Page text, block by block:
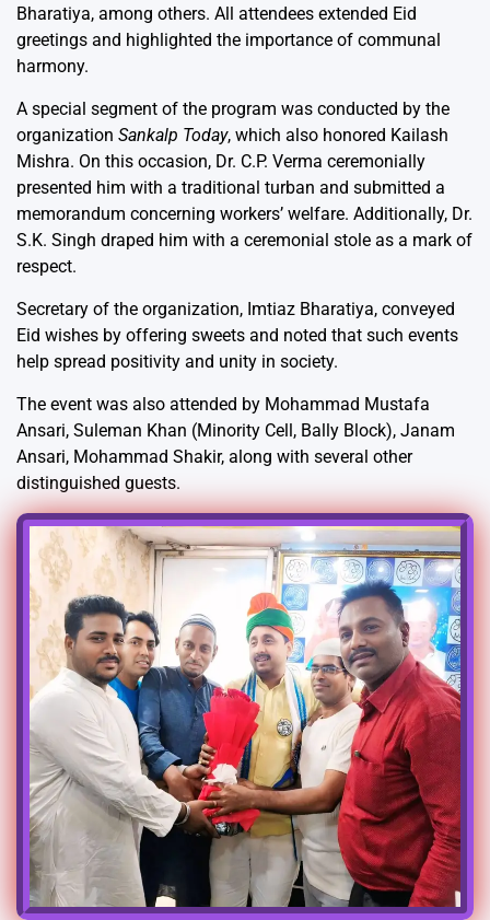
Bharatiya, among others. All attendees extended Eid
greetings and highlighted the importance of communal
harmony.
A special segment of the program was conducted by the
organization Sankalp Today, which also honored Kailash
Mishra. On this occasion, Dr. C.P. Verma ceremonially
presented him with a traditional turban and submitted a
memorandum concerning workers’ welfare. Additionally, Dr.
S.K. Singh draped him with a ceremonial stole as a mark of
respect.
Secretary of the organization, Imtiaz Bharatiya, conveyed
Eid wishes by offering sweets and noted that such events
help spread positivity and unity in society.
The event was also attended by Mohammad Mustafa
Ansari, Suleman Khan (Minority Cell, Bally Block), Janam
Ansari, Mohammad Shakir, along with several other
distinguished guests.